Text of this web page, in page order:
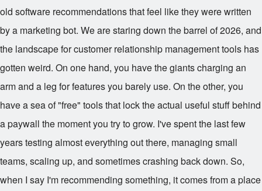
old software recommendations that feel like they were written
by a marketing bot. We are staring down the barrel of 2026, and
the landscape for customer relationship management tools has
gotten weird. On one hand, you have the giants charging an
arm and a leg for features you barely use. On the other, you
have a sea of "free" tools that lock the actual useful stuff behind
a paywall the moment you try to grow. I've spent the last few
years testing almost everything out there, managing small
teams, scaling up, and sometimes crashing back down. So,
when I say I'm recommending something, it comes from a place